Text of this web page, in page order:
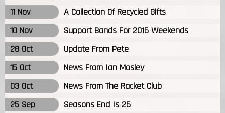
11 Nov
A Collection Of Recycled Gifts
10 Nov
Support Bands For 2015 Weekends
28 Oct
Update From Pete
15 Oct
News From Ian Mosley
03 Oct
News From The Racket Club
25 Sep
Seasons End Is 25